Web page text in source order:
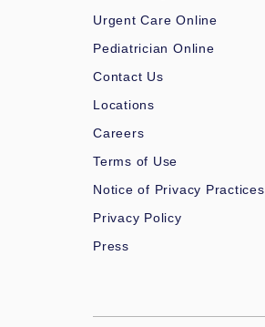
Urgent Care Online
Pediatrician Online
Contact Us
Locations
Careers
Terms of Use
Notice of Privacy Practices
Privacy Policy
Press